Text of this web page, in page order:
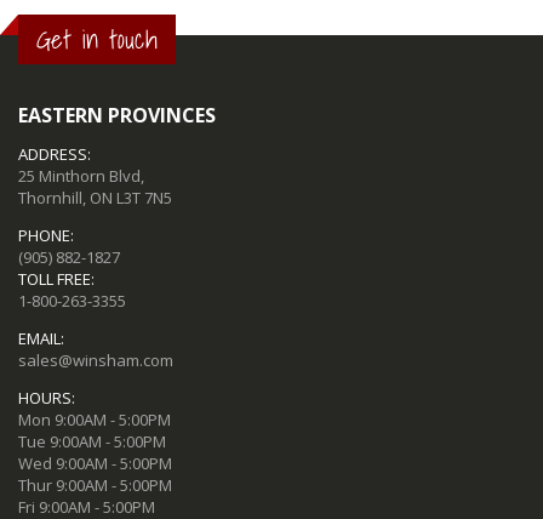
Get in touch
EASTERN PROVINCES
ADDRESS:
25 Minthorn Blvd,
Thornhill, ON L3T 7N5
PHONE:
(905) 882-1827
TOLL FREE:
1-800-263-3355
EMAIL:
sales@winsham.com
HOURS:
Mon 9:00AM - 5:00PM
Tue 9:00AM - 5:00PM
Wed 9:00AM - 5:00PM
Thur 9:00AM - 5:00PM
Fri 9:00AM - 5:00PM